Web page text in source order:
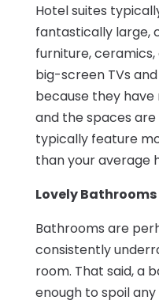
Hotel suites
fantastically large,
furniture,
big-screen TVs
because they
and the spaces
typically feature
than your average
Lovely Bathrooms
Bathrooms are
consistently
room. That said, a
enough to spoil